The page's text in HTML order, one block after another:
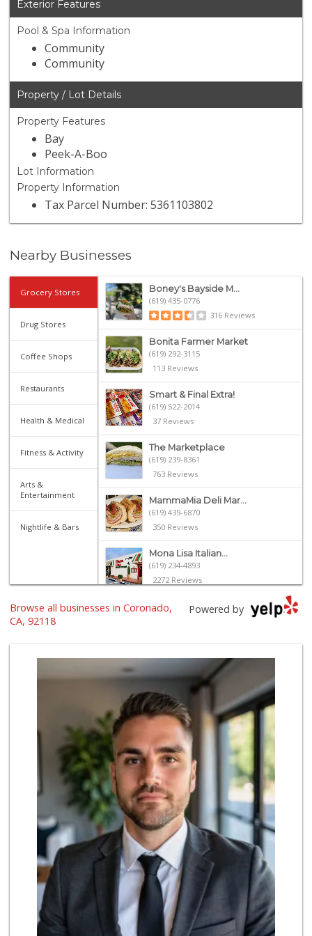
Exterior Features
Pool & Spa Information
Community
Community
Property / Lot Details
Property Features
Bay
Peek-A-Boo
Lot Information
Property Information
Tax Parcel Number: 5361103802
Nearby Businesses
Grocery Stores
Drug Stores
Coffee Shops
Restaurants
Health & Medical
Fitness & Activity
Arts &
Entertainment
Nightlife & Bars
Boney's Bayside M...
(619) 435-0776
316 Reviews
Bonita Farmer Market
(619) 292-3115
113 Reviews
Smart & Final Extra!
(619) 522-2014
37 Reviews
The Marketplace
(619) 239-8361
763 Reviews
MammaMia Deli Mar...
(619) 439-6870
350 Reviews
Mona Lisa Italian...
(619) 234-4893
2272 Reviews
Heavenly Bodega
North Island Comm...
16 Reviews
Kyoto Gift & Food
(619) 477-3605
146 Reviews
Sprouts Farmers M...
(858) 270-8200
518 Reviews
Neighborhood Farm...
(619) 239-7839
12 Reviews
Food Bowl Market
(619) 239-4709
129 Reviews
Ibis Market
Powered by
Browse all businesses in Coronado,
CA, 92118